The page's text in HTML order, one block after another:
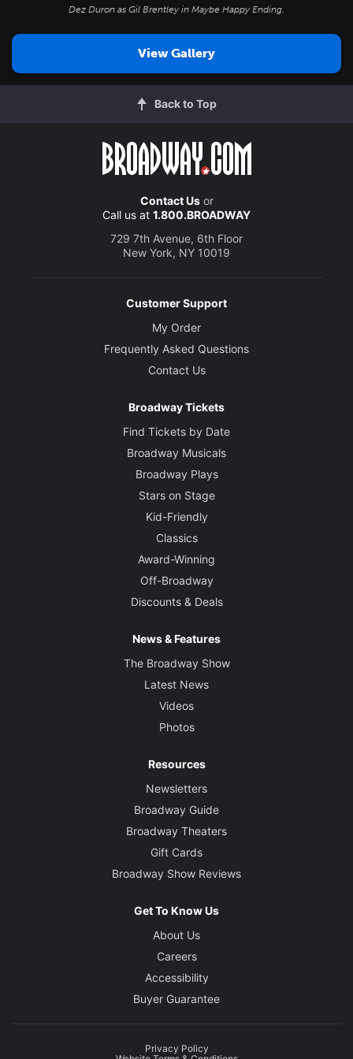
Dez Duron as Gil Brentley in Maybe Happy Ending.
View Gallery
Back to Top
Contact Usor
Call us at 1.800.BROADWAY
729 7th Avenue, 6th Floor
New York, NY 10019
Customer Support
My Order
Frequently Asked Questions
Contact Us
Broadway Tickets
Find Tickets by Date
Broadway Musicals
Broadway Plays
Stars on Stage
Kid-Friendly
Classics
Award-Winning
Off-Broadway
Discounts & Deals
News & Features
The Broadway Show
Latest News
Videos
Photos
Resources
Newsletters
Broadway Guide
Broadway Theaters
Gift Cards
Broadway Show Reviews
Get To Know Us
About Us
Careers
Accessibility
Buyer Guarantee
Privacy Policy